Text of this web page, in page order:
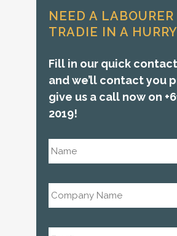
NEED A LABOURER
TRADIE IN A HURRY
Fill in our quick
and we’ll contact you
give us a call now on
2019!
Name *
Email *